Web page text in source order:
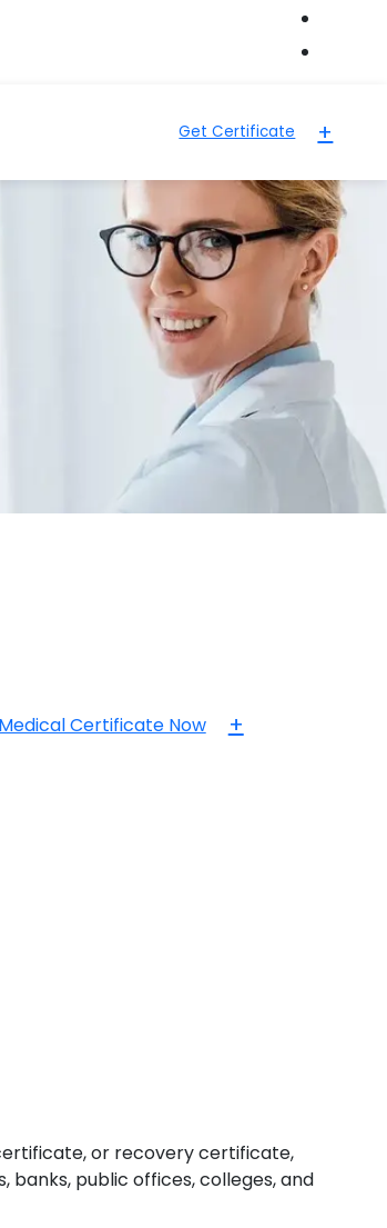
Get Certificate +
Certificate Now +
or recovery certificate,
public offices, colleges, and